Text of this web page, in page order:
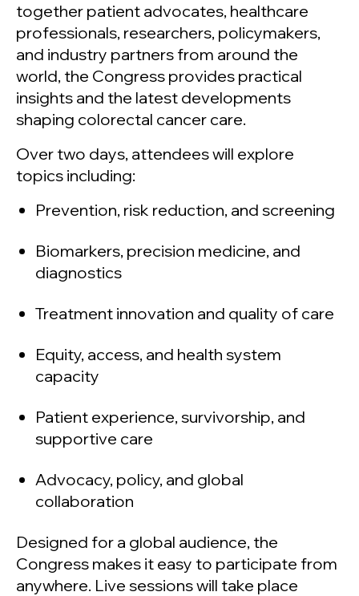
together patient advocates, healthcare
professionals, researchers, policymakers,
and industry partners from around the
world, the Congress provides practical
insights and the latest developments
shaping colorectal cancer care.
Over two days, attendees will explore
topics including:
Prevention, risk reduction, and screening
Biomarkers, precision medicine, and
diagnostics
Treatment innovation and quality of care
Equity, access, and health system
capacity
Patient experience, survivorship, and
supportive care
Advocacy, policy, and global
collaboration
Designed for a global audience, the
Congress makes it easy to participate from
anywhere. Live sessions will take place